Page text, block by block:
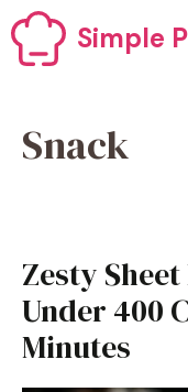
Skip
to
content
Simple
Snack
Zesty
Under 400
Minutes